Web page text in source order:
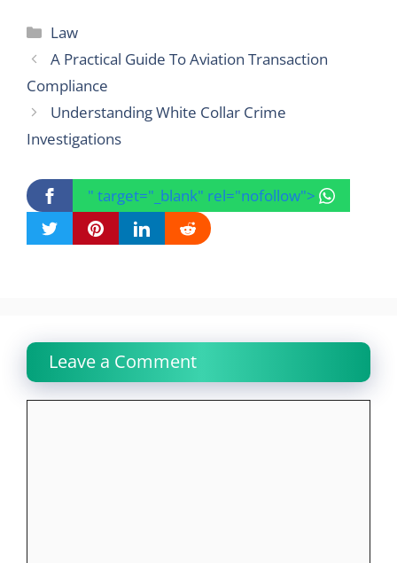
Categories
Law
A Practical Guide To Aviation Transaction
Compliance
Understanding White Collar Crime
Investigations
" target="_blank" rel="nofollow">
Leave a Comment